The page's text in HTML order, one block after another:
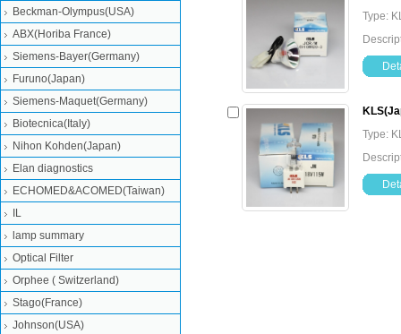
Type:
Type:
Beckman-Olympus(USA)
ABX(Horiba France)
Siemens-Bayer(Germany)
Furuno(Japan)
Siemens-Maquet(Germany)
Biotecnica(Italy)
Nihon Kohden(Japan)
Elan diagnostics
ECHOMED&ACOMED(Taiwan)
IL
lamp summary
Optical Filter
Orphee ( Switzerland)
Stago(France)
Johnson(USA)